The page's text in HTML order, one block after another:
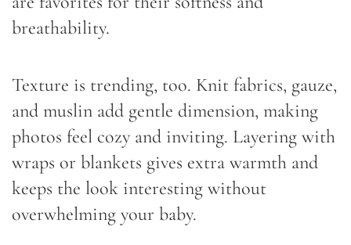
breathability.
Texture is trending, too. Knit fabrics, gauze,
and muslin add gentle dimension, making
photos feel cozy and inviting. Layering with
wraps or blankets gives extra warmth and
keeps the look interesting without
overwhelming your baby.